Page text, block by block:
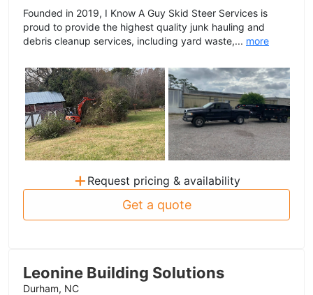
Founded in 2019, I Know A Guy Skid Steer Services is
proud to provide the highest quality junk hauling and
debris cleanup services, including yard waste,... more
+ Request pricing & availability
Get a quote
Leonine Building Solutions
Durham, NC